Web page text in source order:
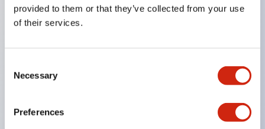
provided to them or that they’ve collected from your use
of their services.
Selection
Necessary
Preferences
operation safety and prevent malfunction
Capable of close mounting, and contact unit
attachment/detachment is easy even during close
Durable structure resistant to vibration and shock,
environmental resistance